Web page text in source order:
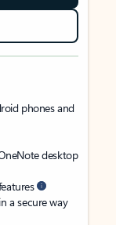
phones and
desktop
a secure way